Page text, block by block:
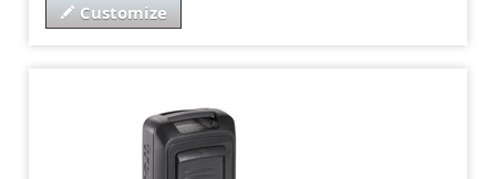
Customize